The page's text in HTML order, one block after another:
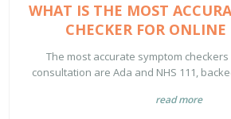
WHAT IS THE MOST
CHECKER FOR
The most accurate symptom
consultation are Ada and NHS 111,
safely without replacing professional
read more